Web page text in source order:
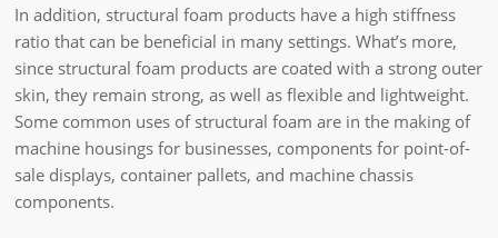
In addition, structural foam products have a high stiffness
ratio that can be beneficial in many settings. What’s more,
since structural foam products are coated with a strong outer
skin, they remain strong, as well as flexible and lightweight.
Some common uses of structural foam are in the making of
machine housings for businesses, components for point-of-
sale displays, container pallets, and machine chassis
components.